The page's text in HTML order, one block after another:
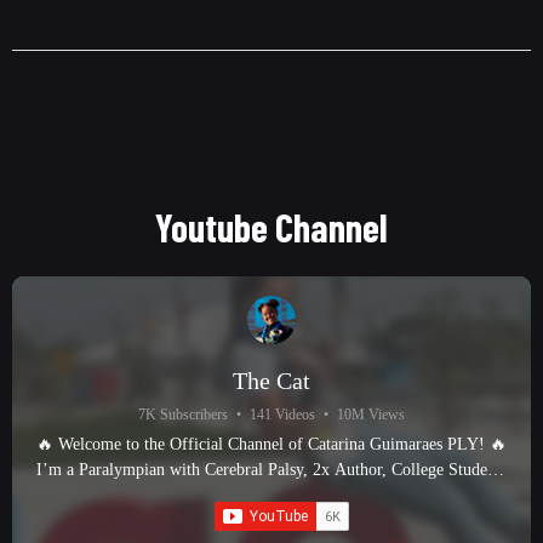
Youtube Channel
The Cat
7K Subscribers • 141 Videos • 10M Views
🔥 Welcome to the Official Channel of Catarina Guimaraes PLY! 🔥
I’m a Paralympian with Cerebral Palsy, 2x Author, College Student,
and proud Fur Momma—and I’m here to bring you the ultimate
Paralympic track & field experience! 🏃‍♀️ What You’ll Find Here: ✅